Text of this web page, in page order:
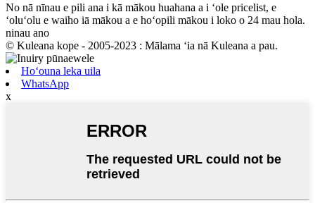
No nā nīnau e pili ana i kā mākou huahana a i ʻole pricelist, e
ʻoluʻolu e waiho iā mākou a e hoʻopili mākou i loko o 24 mau hola.
ninau ano
© Kuleana kope - 2005-2023 : Mālama ʻia nā Kuleana a pau.
Hoʻouna leka uila
WhatsApp
x